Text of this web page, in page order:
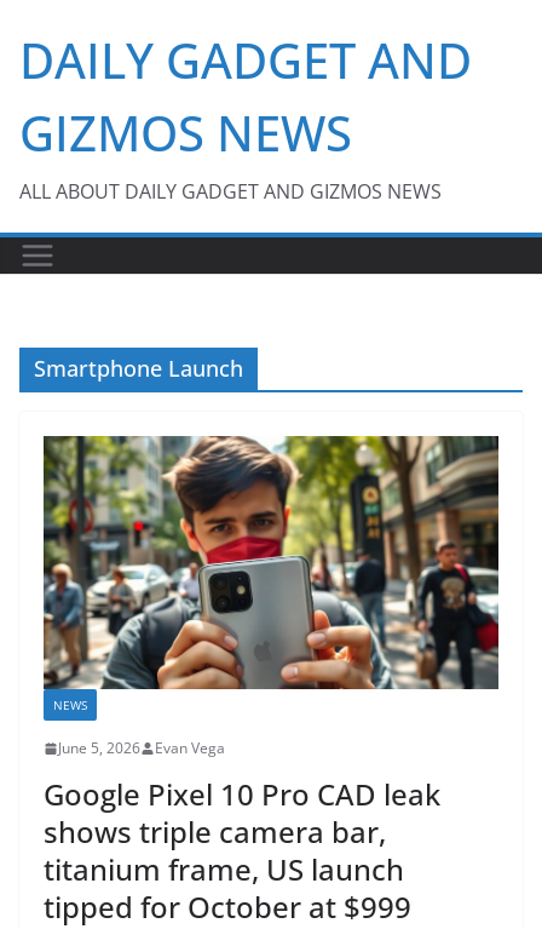
content
DAILY GADGET AND
GIZMOS NEWS
ALL ABOUT DAILY GADGET AND GIZMOS NEWS
Smartphone Launch
NEWS
June 5, 2026 Evan Vega
Google Pixel 10 Pro CAD leak
shows triple camera bar,
titanium frame, US launch
tipped for October at $999